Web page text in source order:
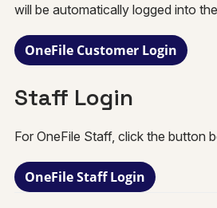
will be automatically logged into
OneFile Customer Login
Staff Login
For OneFile Staff, click the button
OneFile Staff Login